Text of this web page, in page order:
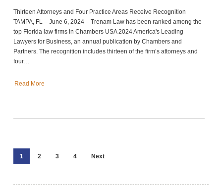
Thirteen Attorneys and Four Practice Areas Receive Recognition
TAMPA, FL – June 6, 2024 – Trenam Law has been ranked among the
top Florida law firms in Chambers USA 2024 America's Leading
Lawyers for Business, an annual publication by Chambers and
Partners. The recognition includes thirteen of the firm’s attorneys and
four…
Read More
1 2 3 4 Next